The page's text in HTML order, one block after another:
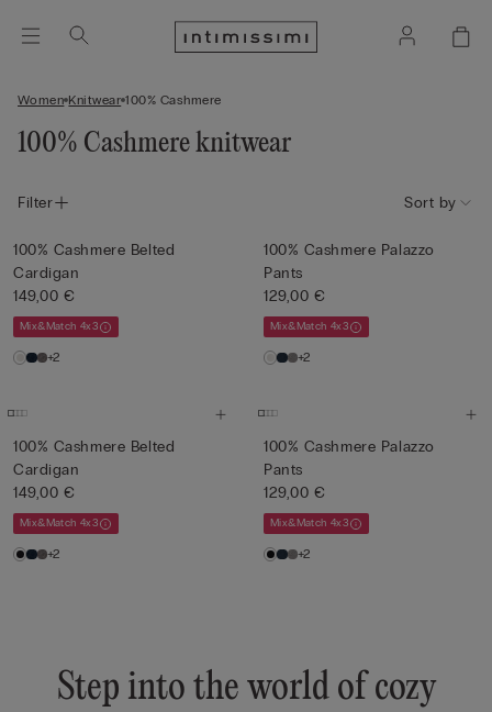
Women Knitwear 100% Cashmere
100% Cashmere knitwear
Filter Sort by
100% Cashmere Belted
Cardigan
149,00 €
Mix&Match 4x3
+2
100% Cashmere Palazzo
Pants
129,00 €
Mix&Match 4x3
+2
100% Cashmere Belted
Cardigan
149,00 €
Mix&Match 4x3
+2
100% Cashmere Palazzo
Pants
129,00 €
Mix&Match 4x3
+2
Step into the world of cozy